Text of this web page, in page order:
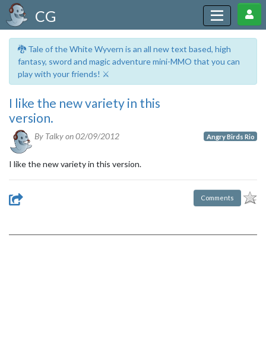
CG
🐉 Tale of the White Wyvern is an all new text based, high
fantasy, sword and magic adventure mini-MMO that you can
play with your friends! ⚔️
I like the new variety in this
version.
By Talky on02/09/2012 Angry Birds Rio
I like the new variety in this version.
Comments